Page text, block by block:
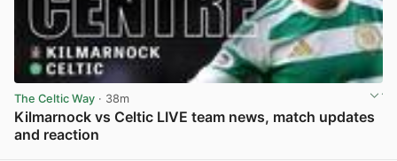
The Celtic Way · 38m
Kilmarnock vs Celtic LIVE team news, match updates
and reaction